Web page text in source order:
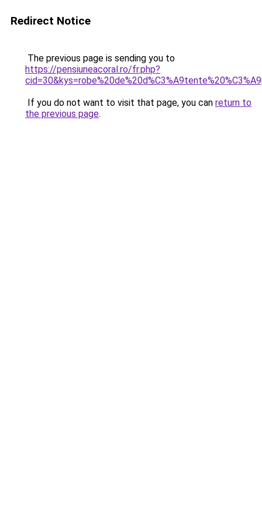
Redirect Notice
The previous page is sending you to
https://pensiuneacoral.ro/fr.php?
If you do not want to visit that page, you can return to
the previous page.